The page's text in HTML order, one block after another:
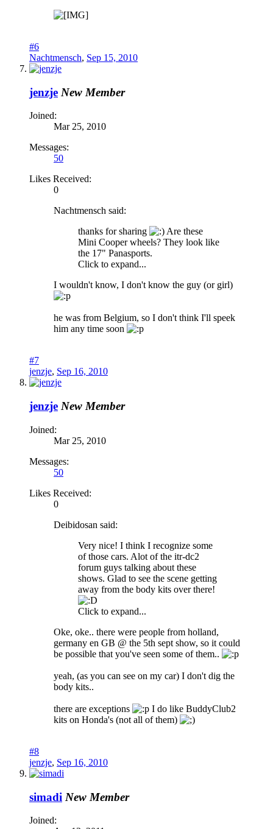
#6
Nachtmensch, Sep 15, 2010
jenzje New Member
Joined:
Mar 25, 2010
Messages:
50
Likes Received:
0
Nachtmensch said:
thanks for sharing
Are these
Mini Cooper wheels? They look like
the 17" Panasports.
Click to expand...
I wouldn't know, I don't know the guy (or girl)
he was from Belgium, so I don't think I'll speek
him any time soon
#7
jenzje, Sep 16, 2010
jenzje New Member
Joined:
Mar 25, 2010
Messages:
50
Likes Received:
0
Deibidosan said:
Very nice! I think I recognize some
of those cars. Alot of the itr-dc2
forum guys talking about these
shows. Glad to see the scene getting
away from the body kits over there!
Click to expand...
Oke, oke.. there were people from holland,
germany en GB @ the 5th sept show, so it could
be possible that you've seen some of them..
yeah, (as you can see on my car) I don't dig the
body kits..
there are exceptions
I do like BuddyClub2
kits on Honda's (not all of them)
#8
jenzje, Sep 16, 2010
simadi New Member
Joined: